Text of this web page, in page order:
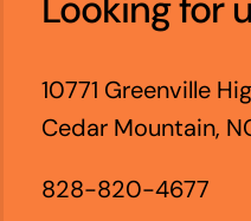
10771 Greenville
Cedar Mountain,
828-820-4677